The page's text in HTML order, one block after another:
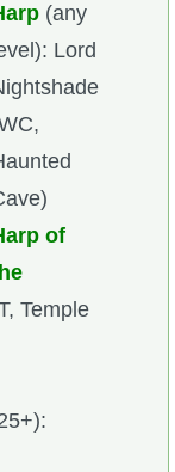
(any
Lord
of
Temple